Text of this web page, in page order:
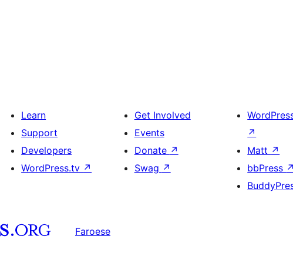
Learn
Support
Developers
WordPress.tv ↗
Get Involved
Events
Donate ↗
Swag ↗
↗
Matt ↗
bbPress ↗
Faroese